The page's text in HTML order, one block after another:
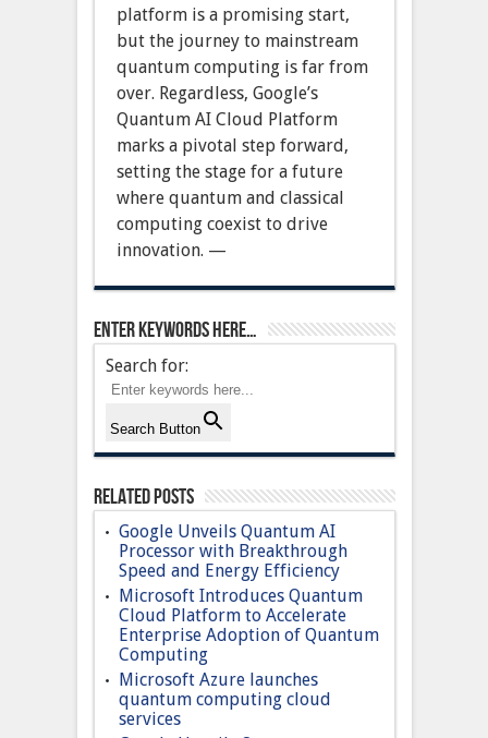
platform is a promising start,
but the journey to mainstream
quantum computing is far from
over. Regardless, Google’s
Quantum AI Cloud Platform
marks a pivotal step forward,
setting the stage for a future
where quantum and classical
computing coexist to drive
innovation. —
Enter keywords here…
Search for:
Search Button
Related Posts
Google Unveils Quantum AI
Processor with Breakthrough
Speed and Energy Efficiency
Microsoft Introduces Quantum
Cloud Platform to Accelerate
Enterprise Adoption of Quantum
Computing
Microsoft Azure launches
quantum computing cloud
services